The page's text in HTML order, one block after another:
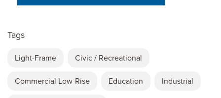
Tags
Light-Frame Civic / Recreational
Commercial Low-Rise Education Industrial